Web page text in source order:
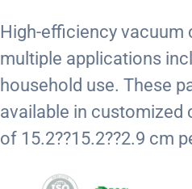
High-efficiency
multiple applications
household use. These
available in
of 15.2??15.2??2.9 cm